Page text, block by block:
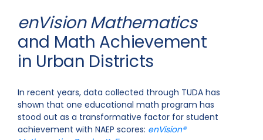
enVision Mathematics
and Math Achievement
in Urban Districts
In recent years, data collected through TUDA has
shown that one educational math program has
stood out as a transformative factor for student
achievement with NAEP scores: enVision®